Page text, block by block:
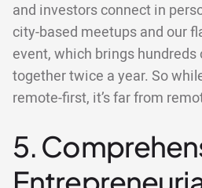
and investors connect in
city-based meetups and our
event, which brings
together twice a year. So
remote-first, it’s far from
5.